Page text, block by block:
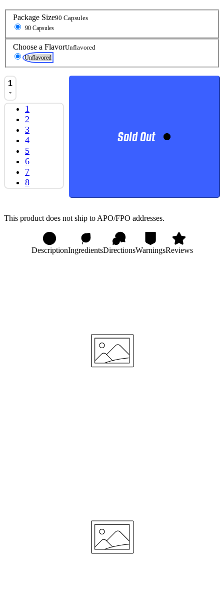
Package Size90 Capsules
90 Capsules
Choose a FlavorUnflavored
Unflavored
1
1
2
3
4
5
6
7
8
Sold Out
This product does not ship to APO/FPO addresses.
DescriptionIngredientsDirectionsWarningsReviews